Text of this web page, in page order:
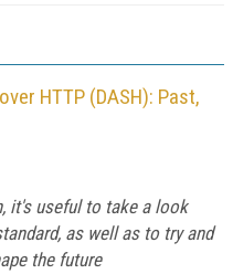
HTTP (DASH): Past,
it's useful to take a look
as well as to try and
the future